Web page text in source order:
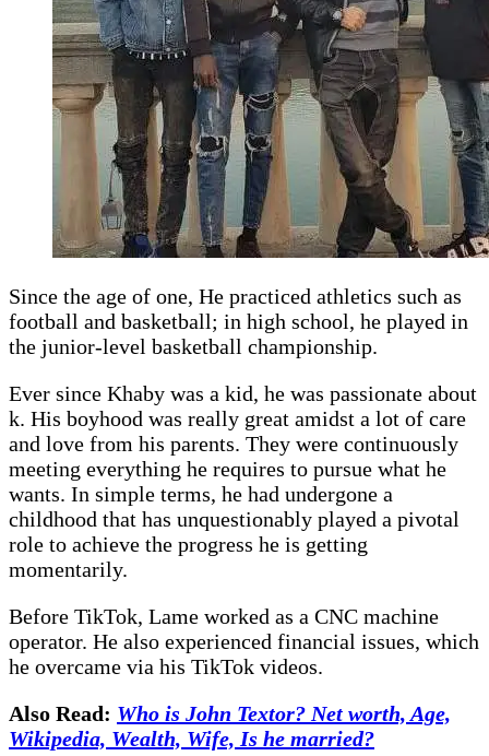
Since the age of one, He practiced athletics such as
football and basketball; in high school, he played in
the junior-level basketball championship.
Ever since Khaby was a kid, he was passionate about
k. His boyhood was really great amidst a lot of care
and love from his parents. They were continuously
meeting everything he requires to pursue what he
wants. In simple terms, he had undergone a
childhood that has unquestionably played a pivotal
role to achieve the progress he is getting
momentarily.
Before TikTok, Lame worked as a CNC machine
operator. He also experienced financial issues, which
he overcame via his TikTok videos.
Also Read: Who is John Textor? Net worth, Age,
Wikipedia, Wealth, Wife, Is he married?